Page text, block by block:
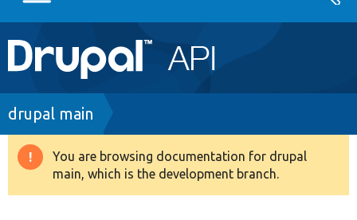
Main
navigation
Go to Drupal.org
Drupal 8+
Breadcrumb
drupal main
Warning
message
You are browsing documentation for drupal
main, which is the development branch.